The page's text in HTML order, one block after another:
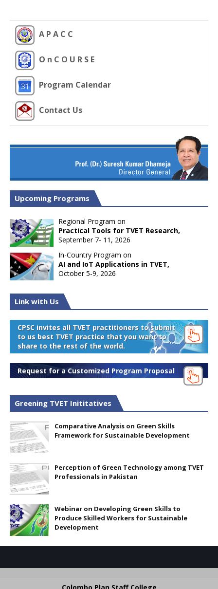
A P A C C
O n C O U R S E
Program Calendar
Contact Us
Upcoming Programs
Regional Program on
Practical Tools for TVET Research,
September 7- 11, 2026
In-Country Program on
AI and IoT Applications in TVET,
October 5-9, 2026
Link with Us
CPSC invites all TVET practitioners to submit
to us best TVET practice that you want to
share to the rest of the world.
Request for a Customized Program Proposal
Greening TVET Inititatives
Comparative Analysis on Green Skills
Framework for Sustainable Development
Perception of Green Technology among TVET
Professionals in Pakistan
Webinar on Developing Green Skills to
Produce Skilled Workers for Sustainable
Development